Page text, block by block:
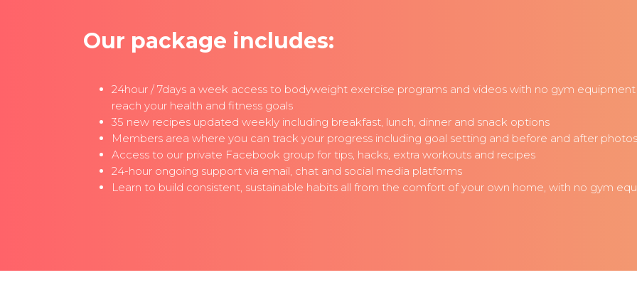
Our package includes:
24hour / 7days a week access to bodyweight exercise programs and videos with no gym
reach your health and fitness goals
35 new recipes updated weekly including breakfast, lunch, dinner and snack options
Members area where you can track your progress including goal setting and before and after photos
Access to our private Facebook group for tips, hacks, extra workouts and recipes
24-hour ongoing support via email, chat and social media platforms
Learn to build consistent, sustainable habits all from the comfort of your own home, with no gym